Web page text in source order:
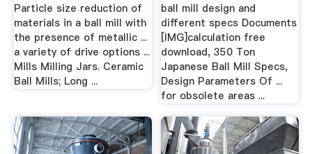
Particle size reduction of
materials in a ball mill with
the presence of metallic ...
a variety of drive options ...
Mills Milling Jars. Ceramic
Ball Mills; Long ...
ball mill design and
different specs Documents
[IMG]calculation free
download, 350 Ton
Japanese Ball Mill Specs,
Design Parameters Of ...
for obsolete areas ...